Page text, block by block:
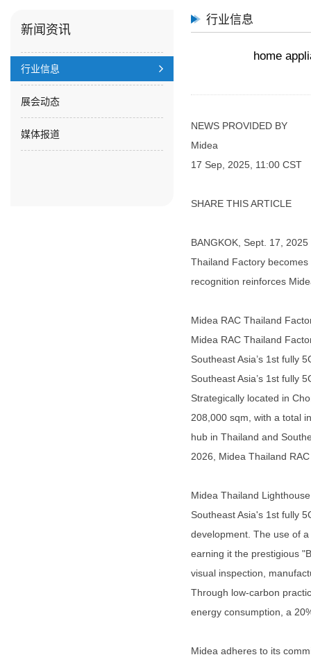
新闻资讯
行业信息
展会动态
媒体报道
行业信息
home
NEWS PROVIDED BY
Midea
17 Sep, 2025, 11:00 CST
SHARE THIS ARTICLE
BANGKOK, Sept. 17,
Thailand Factory
recognition reinforces
Midea RAC Thailand
Midea RAC Thailand
Southeast Asia’s 1st fully
Southeast Asia’s 1st fully
Strategically located in
208,000 sqm, with a total
hub in Thailand and
2026, Midea Thailand
Midea Thailand
Southeast Asia's 1st fully
development. The use of
earning it the prestigious
visual inspection,
Through low-carbon
energy consumption, a
Midea adheres to its